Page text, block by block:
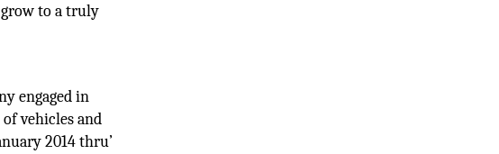
grow to a truly
engaged in
vehicles and
2014 thru’